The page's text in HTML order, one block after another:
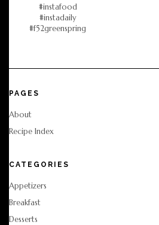
PAGES
About
Recipe Index
CATEGORIES
Appetizers
Breakfast
Desserts